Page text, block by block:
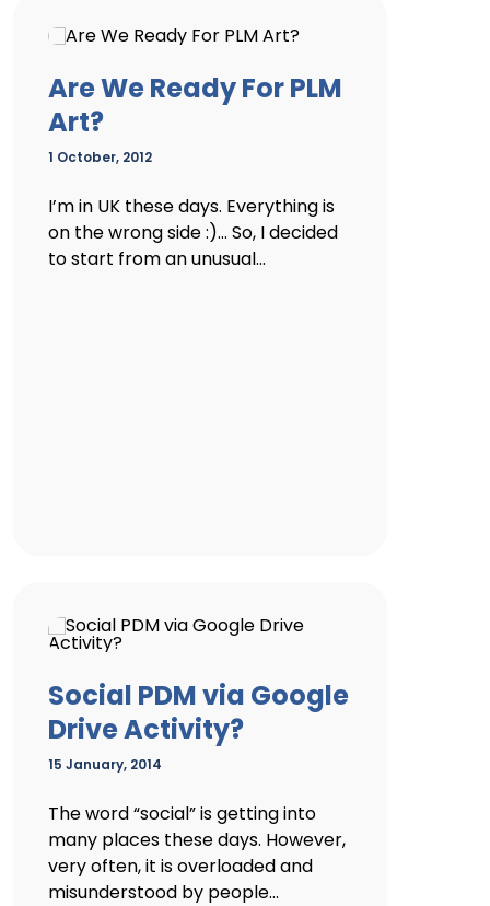
Are We Ready For PLM
Art?
1 October, 2012
I’m in UK these days. Everything is
on the wrong side :)… So, I decided
to start from an unusual...
Social PDM via Google
Drive Activity?
15 January, 2014
The word “social” is getting into
many places these days. However,
very often, it is overloaded and
misunderstood by people...